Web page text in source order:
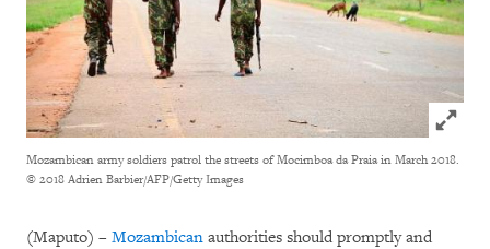
Click
Mozambican army soldiers patrol the streets of Mocimboa da Praia in March 2018.
© 2018 Adrien Barbier/AFP/Getty Images
(Maputo) – Mozambican authorities should promptly and